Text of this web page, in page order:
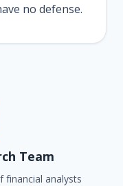
no defense.
Team
financial analysts